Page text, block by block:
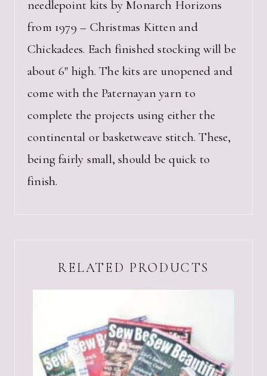
needlepoint kits by Monarch Horizons
from 1979 – Christmas Kitten and
Chickadees. Each finished stocking will be
about 6″ high. The kits are unopened and
come with the Paternayan yarn to
complete the projects using either the
continental or basketweave stitch. These,
being fairly small, should be quick to
finish.
RELATED PRODUCTS